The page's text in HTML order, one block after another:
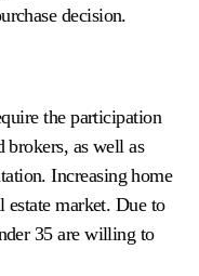
decision.
brokers, as well as
Increasing home
estate market. Due to
35 are willing to